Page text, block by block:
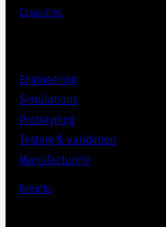
Capabilities
Engineering
Simulations
Prototyping
Testing & validation
Manufacturing
Retrofits